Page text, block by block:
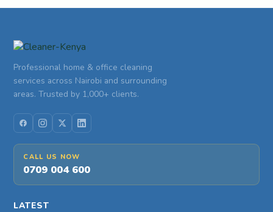
Professional home & office cleaning
services across Nairobi and surrounding
areas. Trusted by 1,000+ clients.
CALL US NOW
0709 004 600
LATEST